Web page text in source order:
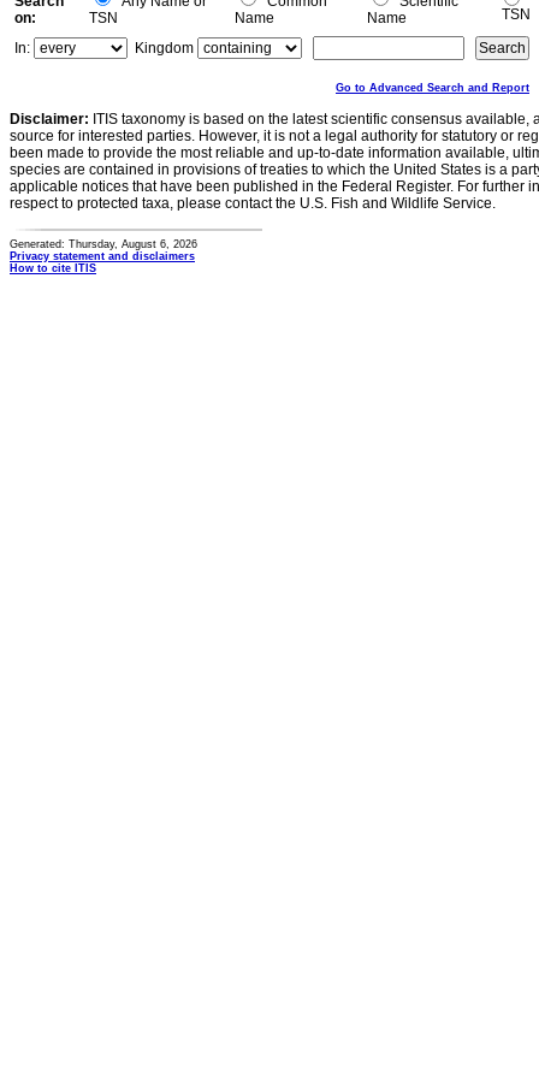
on:
TSN
Name
Name
TSN
In:
Kingdom
Go to Advanced Search and Report
Disclaimer: ITIS taxonomy is based on the latest scientific consensus
source for interested parties. However, it is not a legal authority for statutory or
been made to provide the most reliable and up-to-date information available,
species are contained in provisions of treaties to which the United States is a
applicable notices that have been published in the Federal Register. For further
respect to protected taxa, please contact the U.S. Fish and Wildlife Service.
Generated: Thursday, August 6, 2026
Privacy statement and disclaimers
How to cite ITIS